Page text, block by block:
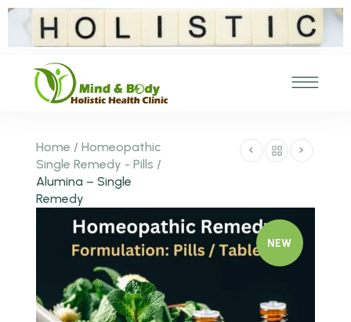
Home / Homeopathic
Single Remedy - Pills /
Alumina – Single
Remedy
NEW